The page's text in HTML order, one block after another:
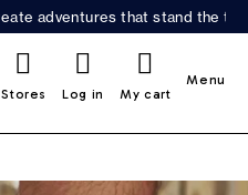
adventures that stand the
Stores Log in My cart
Menu